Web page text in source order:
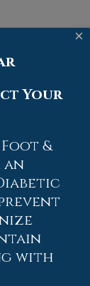
×
Your
&
an
with